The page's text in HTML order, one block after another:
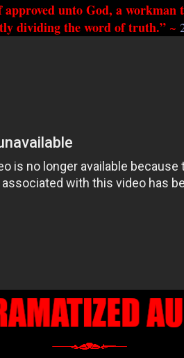
approved unto God, a workman
dividing the word of truth.”~